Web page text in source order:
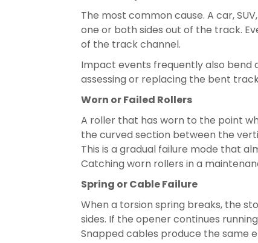
The most common cause. A car,
one or both sides out of the track.
of the track channel.
Impact events frequently also
assessing or replacing the bent
Worn or Failed Rollers
A roller that has worn to the point
the curved section between the
This is a gradual failure mode that
Catching worn rollers in a
Spring or Cable Failure
When a torsion spring breaks, the
sides. If the opener continues
Snapped cables produce the same